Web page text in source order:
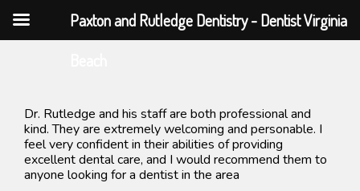
Dr. Rutledge and his staff are both professional and
kind. They are extremely welcoming and personable. I
feel very confident in their abilities of providing
excellent dental care, and I would recommend them to
anyone looking for a dentist in the area
Paxton and Rutledge Dentistry - Dentist Virginia